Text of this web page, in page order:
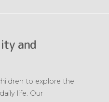
and
to explore the
life. Our